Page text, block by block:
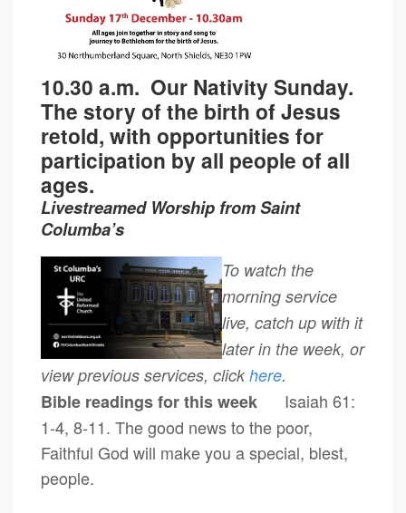
10.30 a.m. Our Nativity Sunday.
The story of the birth of Jesus
retold, with opportunities for
participation by all people of all
ages.
Livestreamed Worship from Saint
Columba’s
To watch the
morning service
live, catch up with it
later in the week, or
view previous services, clickhere.
Bible readings for this week Isaiah 61:
1-4, 8-11. The good news to the poor,
Faithful God will make you a special, blest,
people.